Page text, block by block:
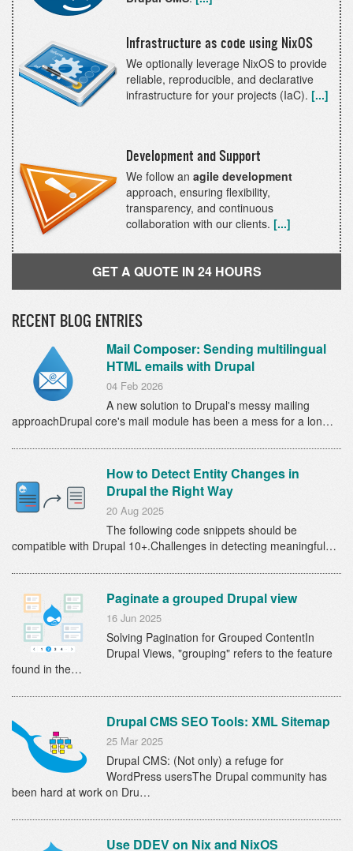
Infrastructure as code using NixOS
We optionally leverage NixOS to provide
reliable, reproducible, and declarative
infrastructure for your projects (IaC). [...]
Development and Support
We follow an agile development
approach, ensuring flexibility,
transparency, and continuous
collaboration with our clients. [...]
GET A QUOTE IN 24 HOURS
RECENT BLOG ENTRIES
Mail Composer: Sending multilingual
HTML emails with Drupal
04 Feb 2026
A new solution to Drupal's messy mailing
approachDrupal core's mail module has been a mess for a lon…
How to Detect Entity Changes in
Drupal the Right Way
20 Aug 2025
The following code snippets should be
compatible with Drupal 10+.Challenges in detecting meaningful…
Paginate a grouped Drupal view
16 Jun 2025
Solving Pagination for Grouped ContentIn
Drupal Views, "grouping" refers to the feature
found in the…
Drupal CMS SEO Tools: XML Sitemap
25 Mar 2025
Drupal CMS: (Not only) a refuge for
WordPress usersThe Drupal community has
been hard at work on Dru…
Use DDEV on Nix and NixOS